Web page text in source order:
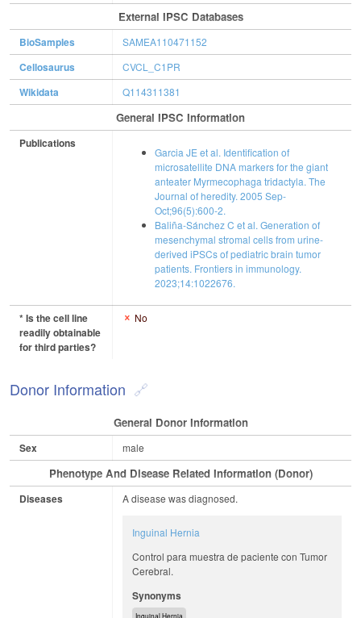
External IPSC Databases
BioSamples SAMEA110471152
Cellosaurus CVCL_C1PR
Wikidata Q114311381
General IPSC Information
Publications
Garcia JE et al. Identification of
microsatellite DNA markers for the giant
anteater Myrmecophaga tridactyla. The
Journal of heredity. 2005 Sep-
Oct;96(5):600-2.
Baliña-Sánchez C et al. Generation of
mesenchymal stromal cells from urine-
derived iPSCs of pediatric brain tumor
patients. Frontiers in immunology.
2023;14:1022676.
* Is the cell line
readily obtainable
for third parties?
No
Donor Information
General Donor Information
Sex male
Phenotype And Disease Related Information (Donor)
Diseases A disease was diagnosed.
Inguinal Hernia
Control para muestra de paciente con Tumor
Cerebral.
Synonyms
Inguinal Hernia